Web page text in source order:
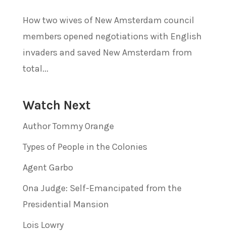
How two wives of New Amsterdam council
members opened negotiations with English
invaders and saved New Amsterdam from
total...
Watch Next
Author Tommy Orange
Types of People in the Colonies
Agent Garbo
Ona Judge: Self-Emancipated from the
Presidential Mansion
Lois Lowry